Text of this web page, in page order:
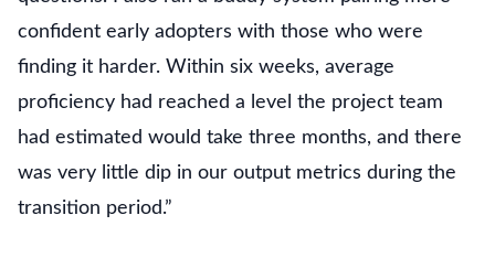
confident early adopters with those who were
finding it harder. Within six weeks, average
proficiency had reached a level the project team
had estimated would take three months, and there
was very little dip in our output metrics during the
transition period.”